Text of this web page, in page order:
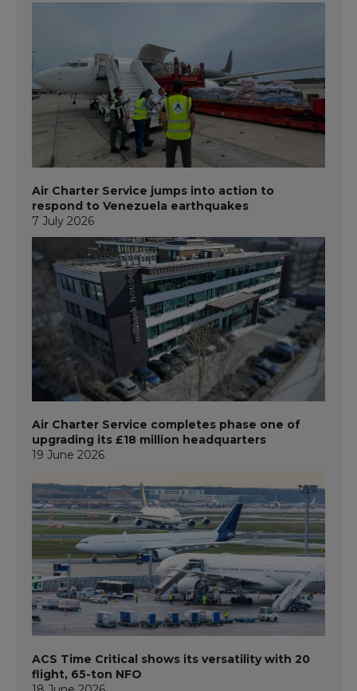
Air Charter Service jumps into action to
respond to Venezuela earthquakes
7 July 2026
Air Charter Service completes phase one of
upgrading its £18 million headquarters
19 June 2026
ACS Time Critical shows its versatility with 20
flight, 65-ton NFO